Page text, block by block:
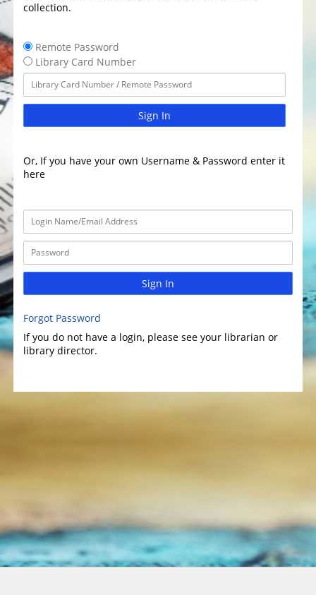
collection.
Remote Password
Library Card Number
Sign In
Or, If you have your own Username & Password enter it
here
Sign In
Forgot Password
If you do not have a login, please see your librarian or
library director.